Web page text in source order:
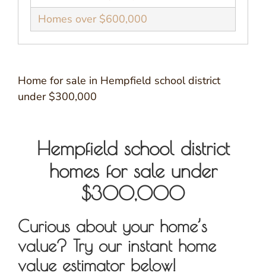
Homes over $600,000
Home for sale in Hempfield school district
under $300,000
Hempfield school district
homes for sale under
$300,000
Curious about your home’s
value? Try our instant home
value estimator below!